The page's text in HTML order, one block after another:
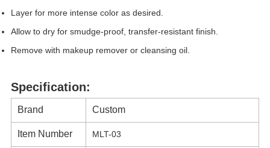
Layer for more intense color as desired.
Allow to dry for smudge-proof, transfer-resistant finish.
Remove with makeup remover or cleansing oil.
Specification:
Brand Custom
Item Number MLT-03